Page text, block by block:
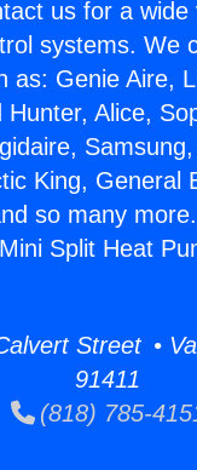
us for a wide
systems. We
as: Genie Aire,
Hunter, Alice,
King, General
so many
Split Heat
Street •
91411
(818) 785-